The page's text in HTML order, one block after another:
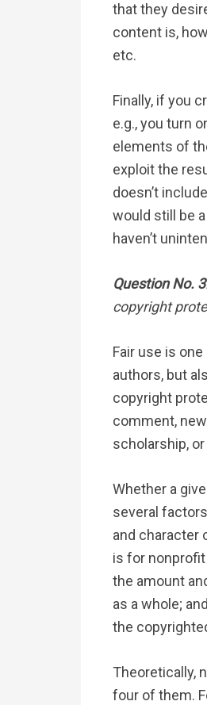
that they
content is,
etc.
Finally, if you
e.g., you turn
elements of
exploit the
doesn’t
would still be
haven’t
Question No. 3
copyright
Fair use is
authors, but
copyright
comment,
scholarship, or
Whether a
several
and character
is for
the amount
as a whole;
the
Theoretically,
four of them.